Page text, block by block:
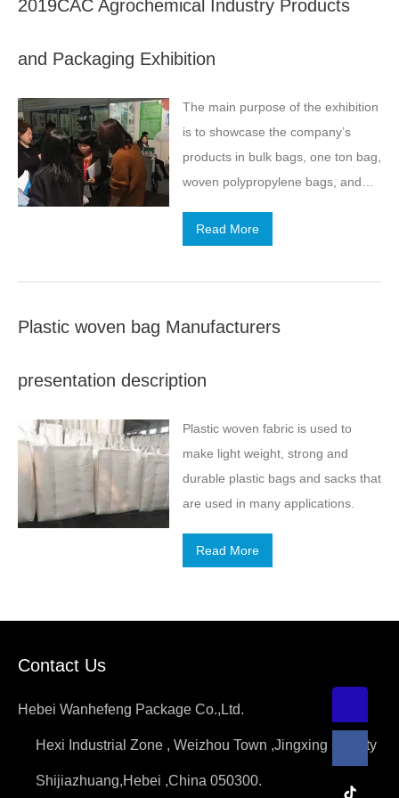
well as its own characteristics.
2019CAC Agrochemical Industry Products
and Packaging Exhibition
The main purpose of the exhibition
is to showcase the company’s
products in bulk bags, one ton bag,
woven polypropylene bags, and
Read More
Plastic woven bag Manufacturers
presentation description
Plastic woven fabric is used to
make light weight, strong and
durable plastic bags and sacks that
are used in many applications.
Read More
Contact Us
Hebei Wanhefeng Package Co.,Ltd.
Hexi Industrial Zone , Weizhou Town ,Jingxing County
Shijiazhuang,Hebei ,China 050300.